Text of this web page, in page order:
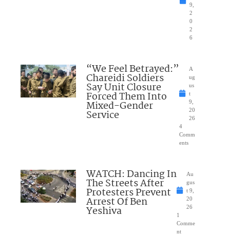
9,
2
0
2
6
“We Feel Betrayed:”
Chareidi Soldiers
Say Unit Closure
Forced Them Into
Mixed-Gender
Service
A
ug
us
t
9,
20
26
4
Comm
ents
WATCH: Dancing In
The Streets After
Protesters Prevent
Arrest Of Ben
Yeshiva
Au
gus
t 9,
20
26
1
Comme
nt